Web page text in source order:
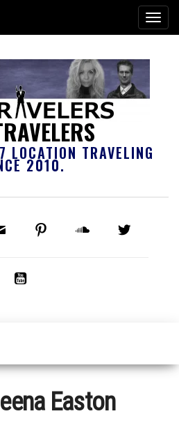
LOCATION TRAVELING
2010.
Easton